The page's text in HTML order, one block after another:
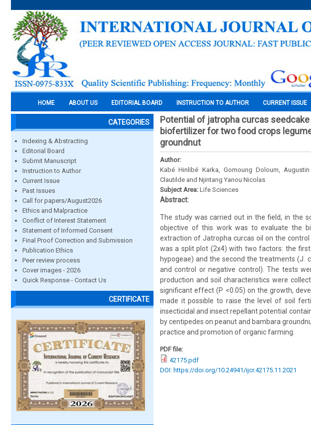
HOME ABOUT US EDITORIAL BOARD INSTRUCTION TO AUTHOR CURRENT ISSUE
CATEGORIES
Indexing & Abstracting
Editorial Board
Submit Manuscript
Instruction to Author
Current Issue
Past Issues
Call for papers/August2026
Ethics and Malpractice
Conflict of Interest Statement
Statement of Informed Consent
Final Proof Correction and Submission
Publication Ethics
Peer review process
Cover images - 2026
Quick Response - Contact Us
CERTIFICATE
Potential of jatropha curcas
biofertilizer for two food crops
groundnut
Author:
Kabé Hinlibé Karka, Gomoung Doloum,
Clautilde and Njintang Yanou Nicolas
Subject Area: Life Sciences
Abstract:
The study was carried out in the field, in the
objective of this work was to evaluate the
extraction of Jatropha curcas oil on the
was a split plot (2x4) with two factors: the
hypogeae) and the second the treatments (J.
and control or negative control). The tests
production and soil characteristics were
significant effect (P <0.05) on the growth,
made it possible to raise the level of soil
insecticidal and insect repellant potential
by centipedes on peanut and bambara
practice and promotion of organic farming.
PDF file:
42175.pdf
DOI: https://doi.org/10.24941/ijcr.42175.11.2021